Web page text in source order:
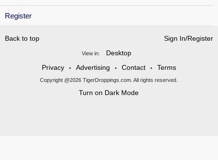
Register
Back to top Sign In/Register
View in:
Desktop
Privacy
• Advertising • Contact • Terms
Copyright @2026 TigerDroppings.com. All rights reserved.
Turn on Dark Mode